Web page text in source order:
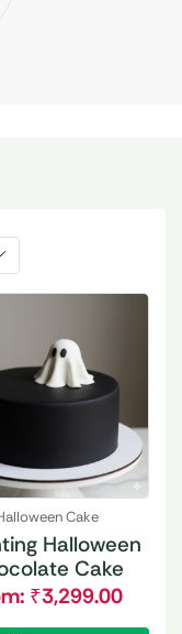
Cake
Halloween
Cake
₹3,299.00